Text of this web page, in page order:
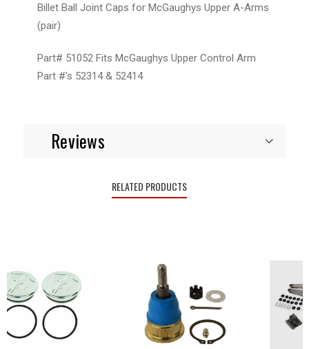
Billet Ball Joint Caps for McGaughys Upper A-Arms
(pair)
Part# 51052 Fits McGaughys Upper Control Arm
Part #'s 52314 & 52414
Reviews
RELATED PRODUCTS